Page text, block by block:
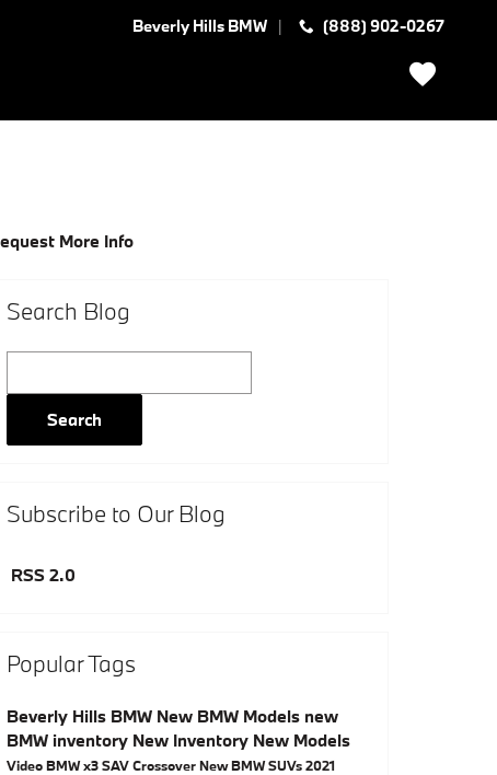
Beverly Hills BMW (888) 902-0267
More Info
Search Blog
Search
Subscribe to Our Blog
RSS 2.0
Popular Tags
Beverly Hills BMW New BMW Models new
BMW inventory New Inventory New Models
VideoBMW x3SAVCrossoverNew BMW SUVs2021